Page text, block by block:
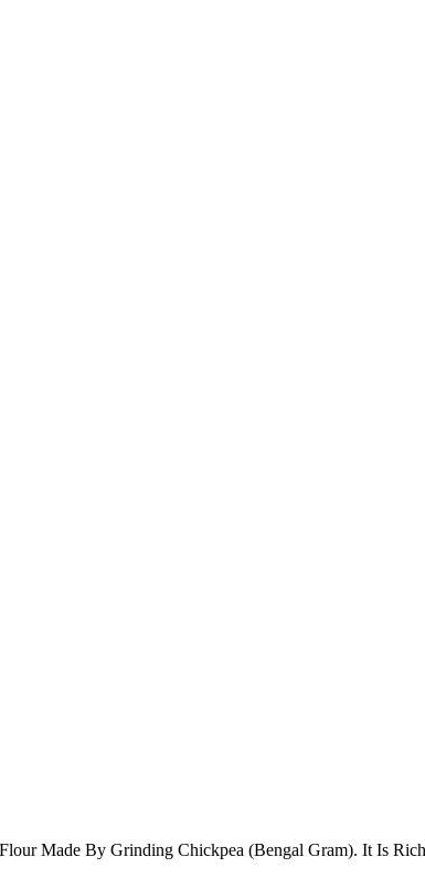
Made By Grinding Chickpea (Bengal Gram). It Is